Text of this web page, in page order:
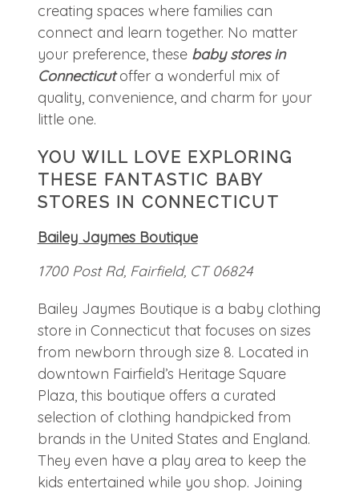
creating spaces where families can
connect and learn together. No matter
your preference, these baby stores in
Connecticutoffer a wonderful mix of
quality, convenience, and charm for your
little one.
YOU WILL LOVE EXPLORING
THESE FANTASTIC BABY
STORES IN CONNECTICUT
Bailey Jaymes Boutique
1700 Post Rd, Fairfield, CT 06824
Bailey Jaymes Boutique is a baby clothing
store in Connecticut that focuses on sizes
from newborn through size 8. Located in
downtown Fairfield’s Heritage Square
Plaza, this boutique offers a curated
selection of clothing handpicked from
brands in the United States and England.
They even have a play area to keep the
kids entertained while you shop. Joining